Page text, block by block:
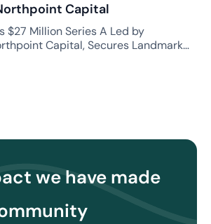
Capital
$27 Million Series A Led by
Capital, Secures Landmark
driven risk intelligence and
has announced a major $27
we have made